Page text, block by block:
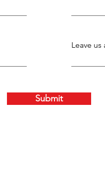
Leave us
Submit